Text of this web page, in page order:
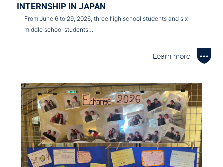
INTERNSHIP IN JAPAN
From June 6 to 29, 2026, three high school students and six
middle school students…
Learn more